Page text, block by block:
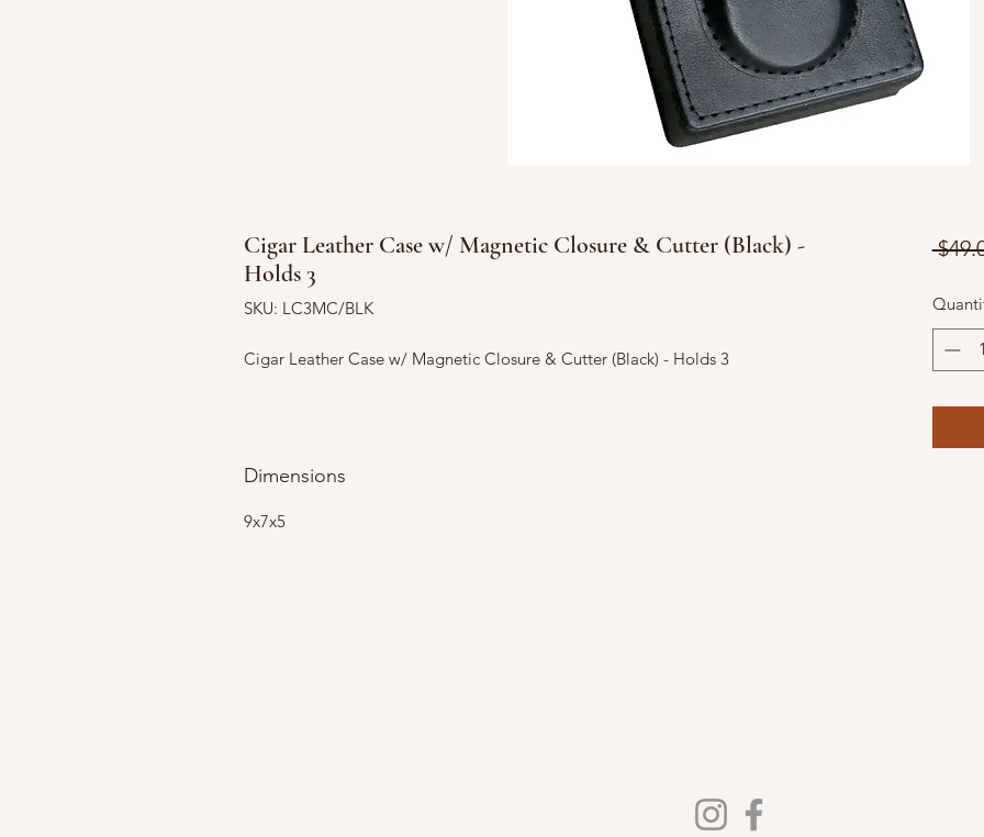
Cigar Leather Case w/ Magnetic Closure & Cutter (Black) -
Holds 3
SKU: LC3MC/BLK
Cigar Leather Case w/ Magnetic Closure & Cutter (Black) - Holds 3
Dimensions
9x7x5